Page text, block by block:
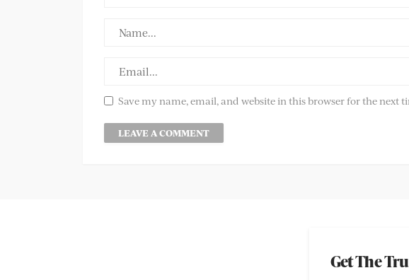
Save my name, email, and website in this browser for the next
Get The